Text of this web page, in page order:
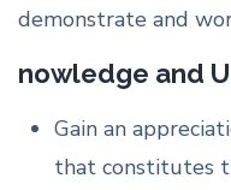
demonstrate and
nowledge and
Gain an
that constitutes